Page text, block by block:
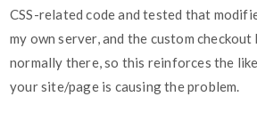
CSS-related code and tested that
my own server, and the custom
normally there, so this reinforces the
your site/page is causing the problem.